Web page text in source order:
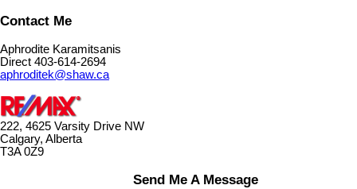
Contact Me
Aphrodite Karamitsanis
Direct 403-614-2694
aphroditek@shaw.ca
222, 4625 Varsity Drive NW
Calgary, Alberta
T3A 0Z9
Send Me A Message